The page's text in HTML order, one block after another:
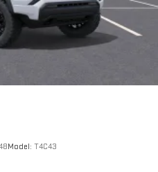
Android Auto capability for
1 and Android Auto 2wirelessly
2
throughout the cabin for
Model: T4C43